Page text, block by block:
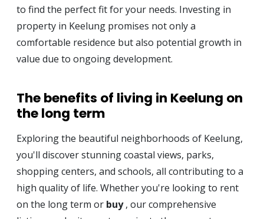
to find the perfect fit for your needs. Investing in
property in Keelung promises not only a
comfortable residence but also potential growth in
value due to ongoing development.
The benefits of living in Keelung on
the long term
Exploring the beautiful neighborhoods of Keelung,
you'll discover stunning coastal views, parks,
shopping centers, and schools, all contributing to a
high quality of life. Whether you're looking to rent
on the long term or buy, our comprehensive